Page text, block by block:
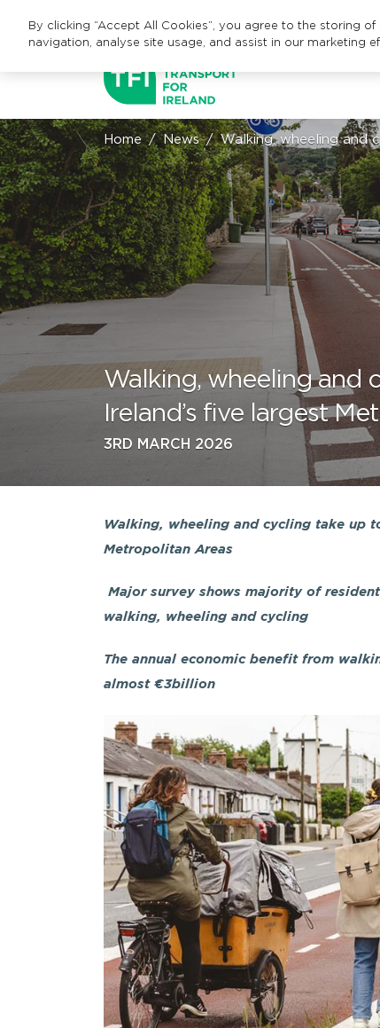
Home News Walking, wheeling and
Walking, wheeling and
Ireland’s five largest
3RD MARCH 2026
Walking, wheeling and cycling take up
Metropolitan Areas
Major survey shows majority of
walking, wheeling and cycling
The annual economic benefit from
almost €3billion
By clicking “Accept All Cookies”, you agree to the storing
navigation, analyse site usage, and assist in our marketing